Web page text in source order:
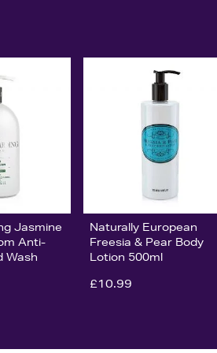
Jasmine
Anti-
Wash
Naturally European
Freesia & Pear Body
Lotion 500ml
£10.99